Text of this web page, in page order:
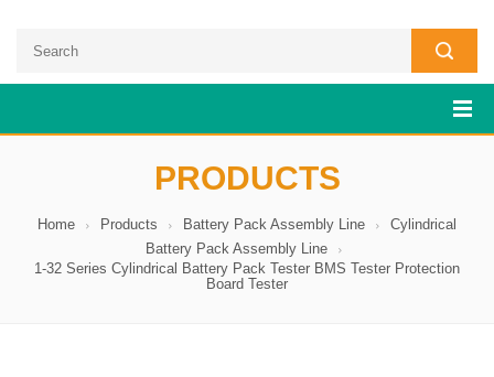
PRODUCTS
Home Products Battery Pack Assembly Line
Cylindrical
Battery Pack Assembly Line
1-32 Series Cylindrical Battery Pack Tester BMS Tester Protection
Board Tester